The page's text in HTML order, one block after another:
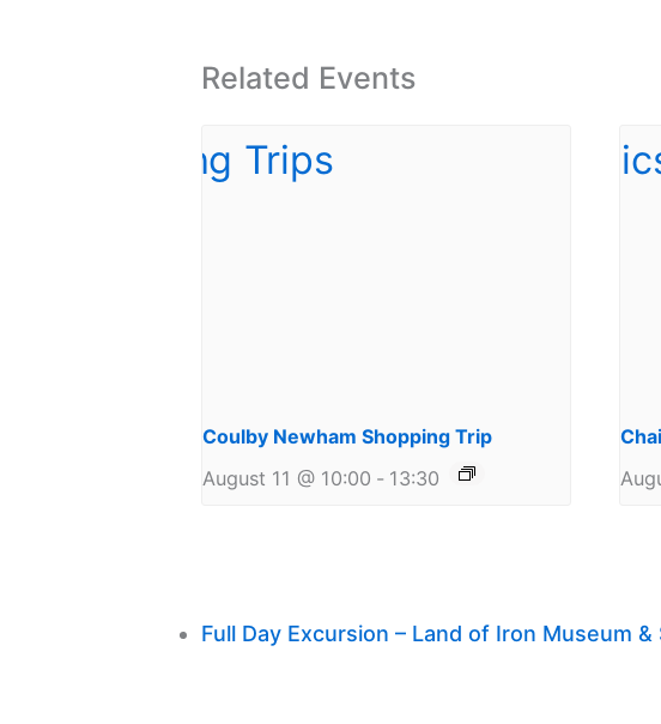
Related Events
Coulby Newham Shopping Trip
August 11 @ 10:00 - 13:30
Full Day Excursion – Land of Iron Museum &